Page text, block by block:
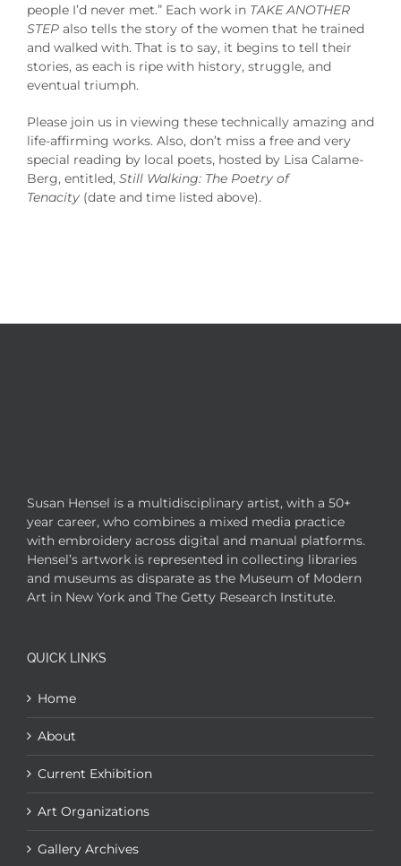
people I’d never met.” Each work in TAKE ANOTHER
STEPalso tells the story of the women that he trained
and walked with. That is to say, it begins to tell their
stories, as each is ripe with history, struggle, and
eventual triumph.
Please join us in viewing these technically amazing and
life-affirming works. Also, don’t miss a free and very
special reading by local poets, hosted by Lisa Calame-
Berg, entitled, Still Walking: The Poetry of
Tenacity(date and time listed above).
Susan Hensel is a multidisciplinary artist, with a 50+
year career, who combines a mixed media practice
with embroidery across digital and manual platforms.
Hensel’s artwork is represented in collecting libraries
and museums as disparate as the Museum of Modern
Art in New York and The Getty Research Institute.
QUICK LINKS
Home
About
Current Exhibition
Art Organizations
Gallery Archives